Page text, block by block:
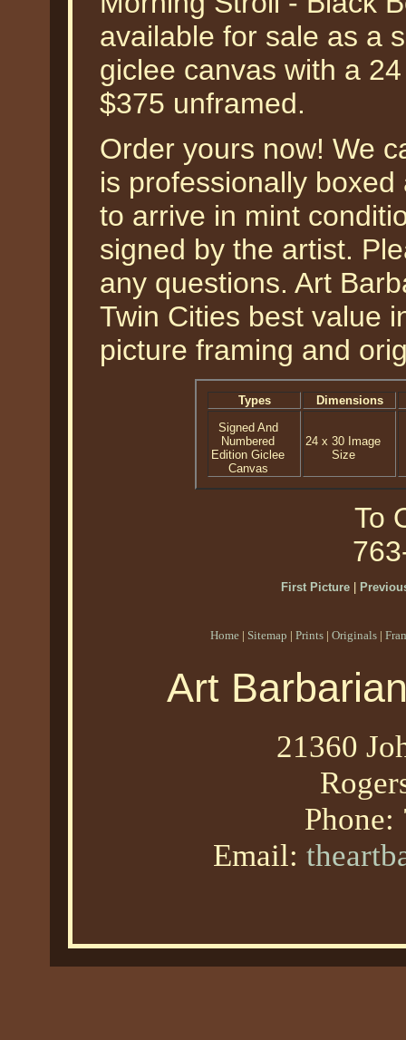
available for sale as a
giclee canvas with a
$375 unframed.
Order yours now! We
is professionally
to arrive in mint
signed by the artist.
any questions. Art
Twin Cities best value
picture framing and
Types
Dimensions
Signed And
Numbered
Edition Giclee
Canvas
24 x 30 Image
Size
To
First Picture|
Home | Sitemap | Prints | Originals |
Art
21360
Phone:
Email: